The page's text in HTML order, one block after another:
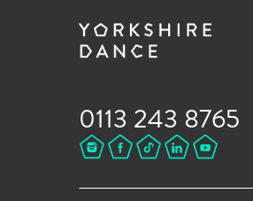
0113 243 8765